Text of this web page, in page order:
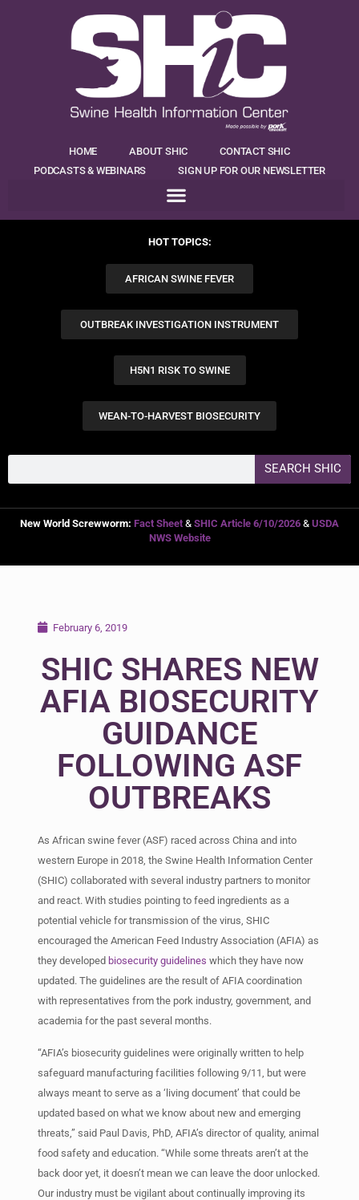
HOME ABOUT SHIC
CONTACT SHIC
PODCASTS & WEBINARS
SIGN UP FOR OUR NEWSLETTER
HOT TOPICS:
AFRICAN SWINE FEVER
OUTBREAK INVESTIGATION INSTRUMENT
H5N1 RISK TO SWINE
WEAN-TO-HARVEST BIOSECURITY
SEARCH SHIC
New World Screwworm: Fact Sheet & SHIC Article 6/10/2026 & USDA
NWS Website
February 6, 2019
SHIC SHARES NEW
AFIA BIOSECURITY
GUIDANCE
FOLLOWING ASF
OUTBREAKS
As African swine fever (ASF) raced across China and into
western Europe in 2018, the Swine Health Information Center
(SHIC) collaborated with several industry partners to monitor
and react. With studies pointing to feed ingredients as a
potential vehicle for transmission of the virus, SHIC
encouraged the American Feed Industry Association (AFIA) as
they developed biosecurity guidelines which they have now
updated. The guidelines are the result of AFIA coordination
with representatives from the pork industry, government, and
academia for the past several months.
“AFIA’s biosecurity guidelines were originally written to help
safeguard manufacturing facilities following 9/11, but were
always meant to serve as a ‘living document’ that could be
updated based on what we know about new and emerging
threats,” said Paul Davis, PhD, AFIA’s director of quality, animal
food safety and education. “While some threats aren’t at the
back door yet, it doesn’t mean we can leave the door unlocked.
Our industry must be vigilant about continually improving its